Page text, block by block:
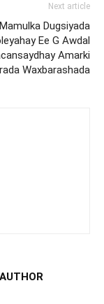
Next article
Dugsiyada
Ee G Awdal
Amarki
Waxbarashada